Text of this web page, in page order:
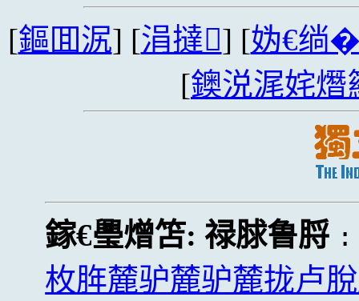
[鏂囬泦] [涓撻] [妫€绱
[鐭涚浘姹熸
鎵€璺熷笘: 禄脙鲁脟
枚脌麓驴麓驴麓拢卢